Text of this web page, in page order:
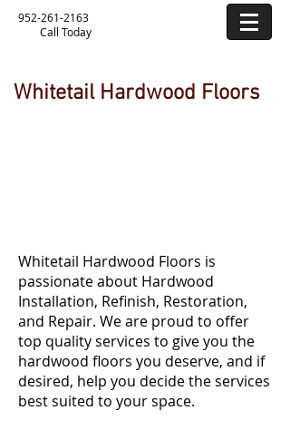
952-261-2163
Call Today
Whitetail Hardwood Floors
Whitetail Hardwood Floors is
passionate about Hardwood
Installation, Refinish, Restoration,
and Repair. We are proud to offer
top quality services to give you the
hardwood floors you deserve, and if
desired, help you decide the services
best suited to your space.